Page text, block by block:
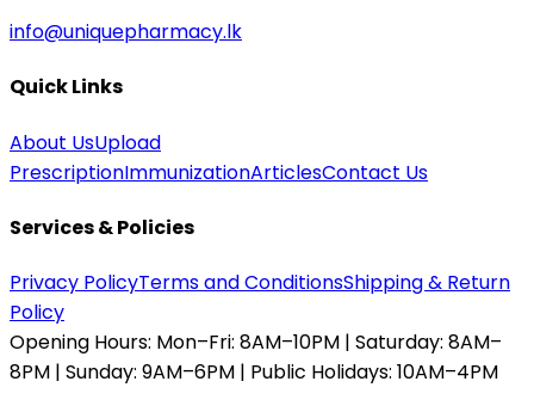
info@uniquepharmacy.lk
Quick Links
About UsUpload
PrescriptionImmunizationArticlesContact Us
Services & Policies
Privacy PolicyTerms and ConditionsShipping & Return
Policy
Opening Hours: Mon–Fri: 8AM–10PM | Saturday: 8AM–
8PM | Sunday: 9AM–6PM | Public Holidays: 10AM–4PM